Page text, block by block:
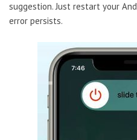
suggestion. Just restart your
error persists.